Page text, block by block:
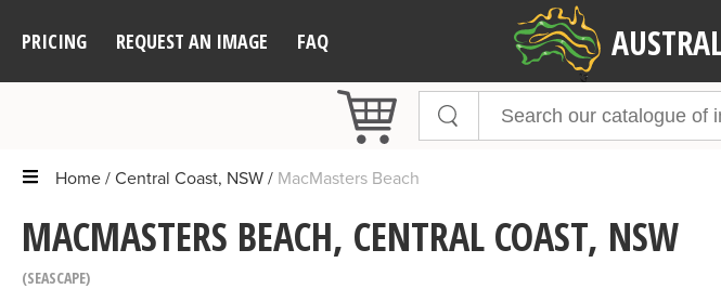
PRICING REQUEST AN IMAGE FAQ
Home Central Coast, NSW MacMasters Beach
MACMASTERS BEACH, CENTRAL COAST, NSW
SEASCAPE